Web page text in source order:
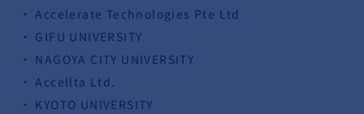
Accelerate Technologies Pte Ltd
GIFU UNIVERSITY
NAGOYA CITY UNIVERSITY
Accellta Ltd.
KYOTO UNIVERSITY